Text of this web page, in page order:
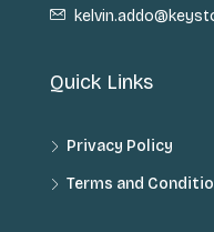
Quick Links
Privacy Policy
Terms and